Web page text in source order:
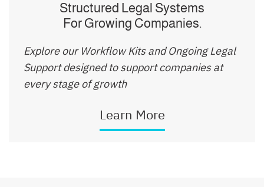
Structured Legal Systems
For Growing Companies.
Explore our Workflow Kits and Ongoing Legal
Support designed to support companies at
every stage of growth
Learn More